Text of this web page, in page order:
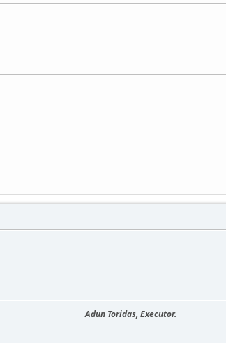
Adun Toridas, Executor.